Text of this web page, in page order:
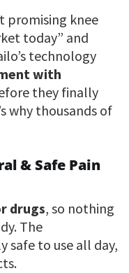
promising knee
today” and
technology
with
they finally
why thousands of
& Safe Pain
drugs, so nothing
The
safe to use all day,